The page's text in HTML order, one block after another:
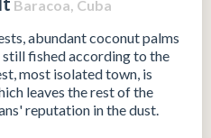
Baracoa, Cuba
abundant coconut palms
fished according to the
most isolated town, is
leaves the rest of the
reputation in the dust.